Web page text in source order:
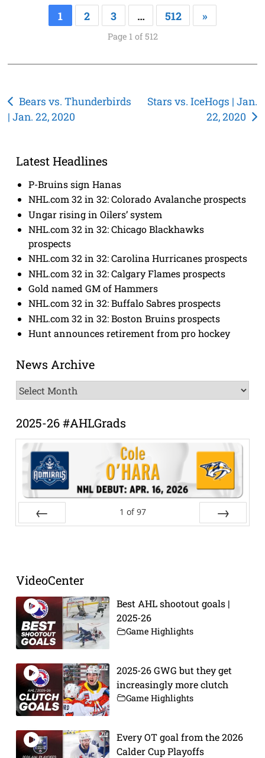
1 2 3 … 512 »
Page 1 of 512
Post
navigation
Bears vs. Thunderbirds
| Jan. 22, 2020
Stars vs. IceHogs | Jan.
22, 2020
Latest Headlines
P-Bruins sign Hanas
NHL.com 32 in 32: Colorado Avalanche prospects
Ungar rising in Oilers’ system
NHL.com 32 in 32: Chicago Blackhawks
prospects
NHL.com 32 in 32: Carolina Hurricanes prospects
NHL.com 32 in 32: Calgary Flames prospects
Gold named GM of Hammers
NHL.com 32 in 32: Buffalo Sabres prospects
NHL.com 32 in 32: Boston Bruins prospects
Hunt announces retirement from pro hockey
News Archive
News
Archive
2025-26 #AHLGrads
1 of 97
VideoCenter
Best AHL shootout goals |
2025-26
Game Highlights
2025-26 GWG but they get
increasingly more clutch
Game Highlights
Every OT goal from the 2026
Calder Cup Playoffs